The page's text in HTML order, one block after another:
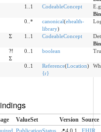
1..1 CodeableConcept
0..* canonical(ehealth-
library)
Σ 1..1 CodeableConcept
?!
Σ
0..1 boolean
0..1 Reference(Location)
{r}
ValueSet Version Source